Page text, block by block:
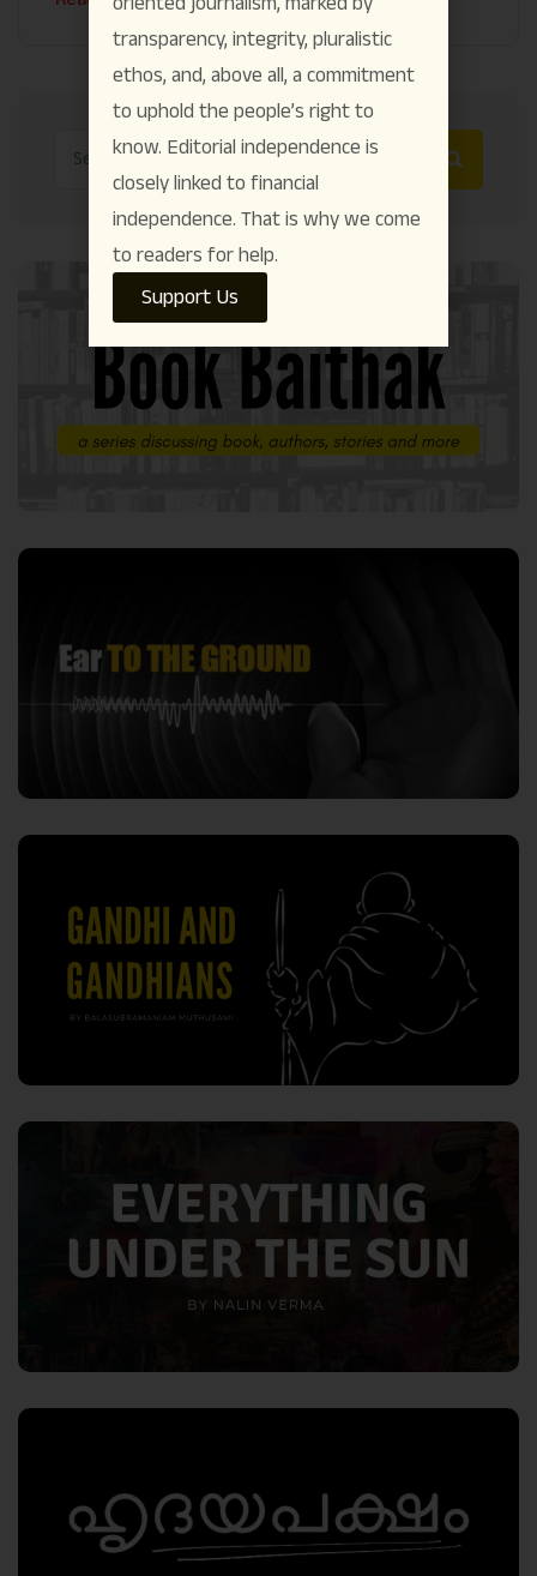
transparency, integrity, pluralistic
ethos, and, above all, a commitment
to uphold the people’s right to
know. Editorial independence is
closely linked to financial
independence. That is why we come
to readers for help.
Support Us